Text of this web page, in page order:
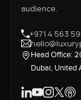
audience.
+971 4 563
Head Office:
Dubai, United